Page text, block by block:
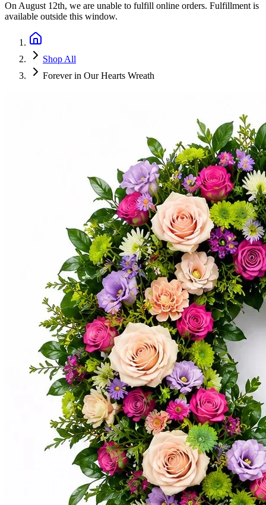
On August 12th, we are unable to fulfill online orders. Fulfillment is
available outside this window.
Shop All
Forever in Our Hearts Wreath